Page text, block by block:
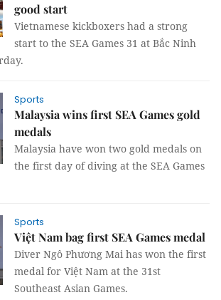
good start ​​​​​​​
Vietnamese kickboxers had a strong
start to the SEA Games 31 at Bắc Ninh
Sports
Malaysia wins first SEA Games gold
medals
Malaysia have won two gold medals on
the first day of diving at the SEA Games
Sports
Việt Nam bag first SEA Games medal
Diver Ngô Phương Mai has won the first
medal for Việt Nam at the 31st
Southeast Asian Games.